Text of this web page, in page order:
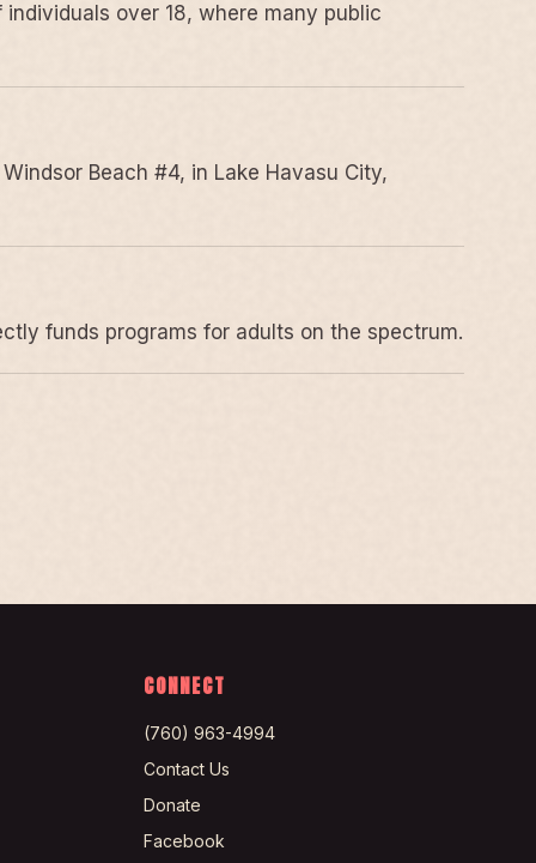
over 18, where many public
Beach #4, in Lake Havasu City,
funds programs for adults on the spectrum.
CONNECT
(760) 963-4994
Contact Us
Donate
Facebook